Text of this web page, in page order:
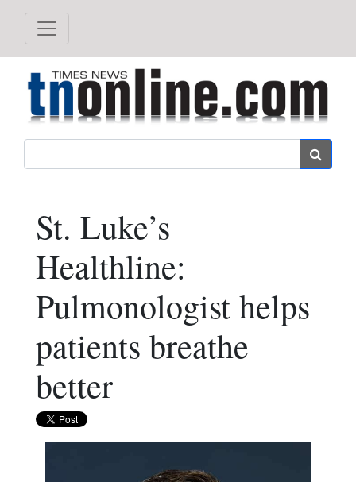
St. Luke’s
Healthline:
Pulmonologist helps
patients breathe
better